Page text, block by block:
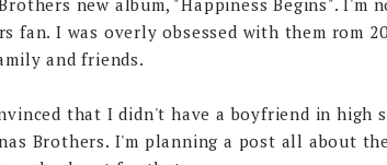
new album, "Happiness Begins".
fan. I was overly obsessed with them rom
and friends.
that I didn't have a boyfriend in high
Brothers. I'm planning a post all about